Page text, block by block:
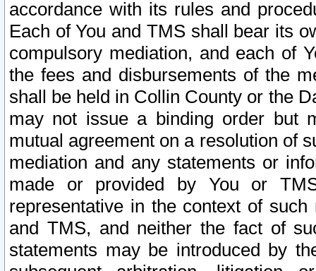
accordance with its rules and
Each of You and TMS shall bear its
compulsory mediation, and each of
the fees and disbursements of the
shall be held in Collin County or the
may not issue a binding order but
mutual agreement on a resolution of
mediation and any statements or
made or provided by You or
representative in the context of
and TMS, and neither the fact of
statements may be introduced by